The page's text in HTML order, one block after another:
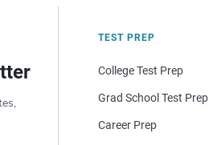
TEST PREP
College Test Prep
Grad School Test Prep
Career Prep